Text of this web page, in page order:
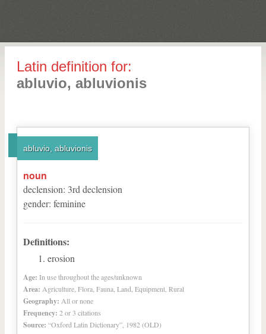
Latin definition for:
abluvio, abluvionis
abluvio, abluvionis
noun
declension: 3rd declension
gender: feminine
Definitions:
erosion
Age: In use throughout the ages/unknown
Area: Agriculture, Flora, Fauna, Land, Equipment, Rural
Geography: All or none
Frequency: 2 or 3 citations
Source: “Oxford Latin Dictionary”, 1982 (OLD)